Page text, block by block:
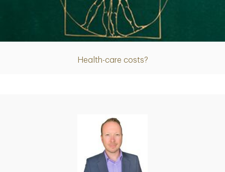
Health-care costs?
Article